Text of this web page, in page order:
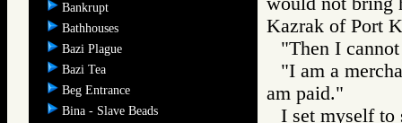
Bankrupt
Bathhouses
Bazi Plague
Bazi Tea
Beg Entrance
Bina - Slave Beads
Kazrak of Port
"Then I
"I am a
am paid."
I set myself to